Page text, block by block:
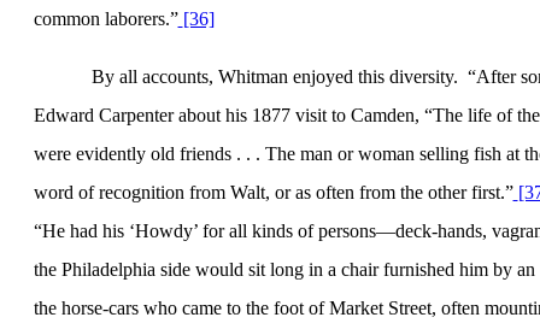
common laborers.” [36]
By all accounts, Whitman enjoyed this diversity. “After
Edward Carpenter about his 1877 visit to Camden, “The life of
were evidently old friends . . . The man or woman selling fish at
word of recognition from Walt, or as often from the other first.”
“He had his ‘Howdy’ for all kinds of persons—deck-hands,
the Philadelphia side would sit long in a chair furnished him by
the horse-cars who came to the foot of Market Street, often